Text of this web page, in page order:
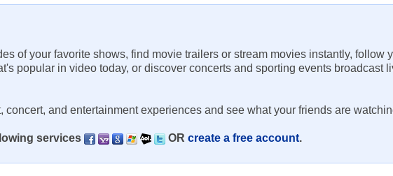
of your favorite shows, find movie trailers or stream movies instantly, follow
popular in video today, or discover concerts and sporting events broadcast
and entertainment experiences and see what your friends are
services OR create a free account.